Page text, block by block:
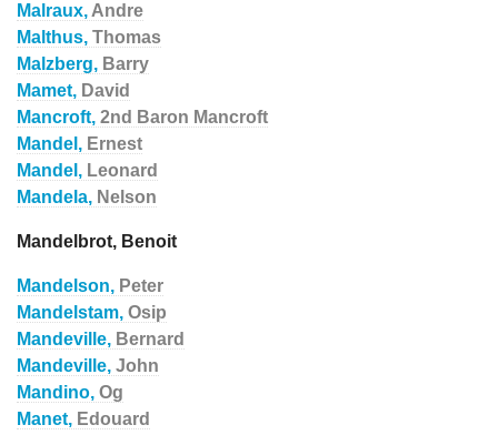
Malraux, Andre
Malthus, Thomas
Malzberg, Barry
Mamet, David
Mancroft, 2nd Baron Mancroft
Mandel, Ernest
Mandel, Leonard
Mandela, Nelson
Mandelbrot, Benoit
Mandelson, Peter
Mandelstam, Osip
Mandeville, Bernard
Mandeville, John
Mandino, Og
Manet, Edouard